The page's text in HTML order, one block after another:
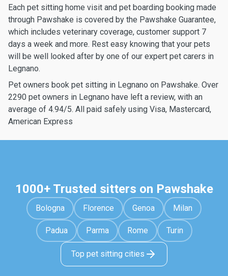
Each pet sitting home visit and pet boarding booking made
through Pawshake is covered by the Pawshake Guarantee,
which includes veterinary coverage, customer support 7
days a week and more. Rest easy knowing that your pets
will be well looked after by one of our expert pet carers in
Legnano.
Pet owners book pet sitting in Legnano on Pawshake. Over
2290 pet owners in Legnano have left a review, with an
average of 4.94/5. All paid safely using Visa, Mastercard,
American Express
1000+ Trusted sitters on Pawshake
Bologna Florence Genoa Milan
Padua Parma Rome Turin
Top pet sitting cities